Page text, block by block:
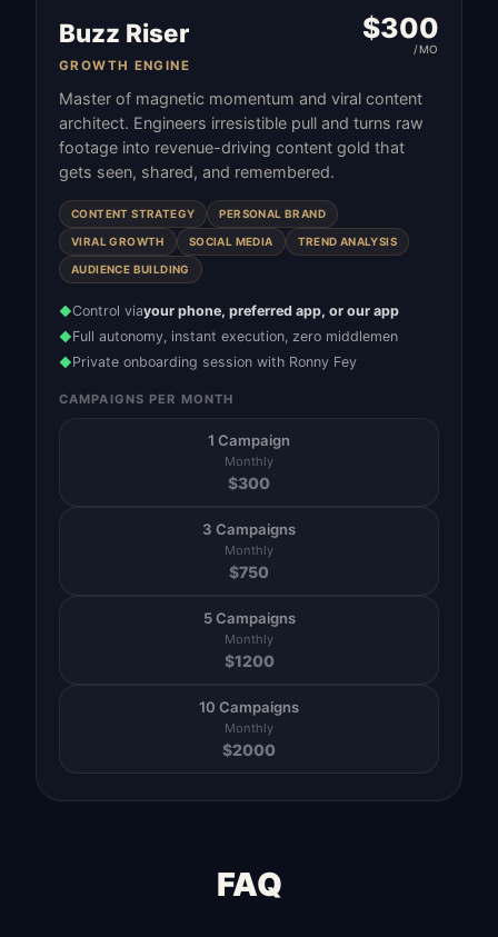
Buzz Riser
GROWTH ENGINE
$300
/MO
Master of magnetic momentum and viral content
architect. Engineers irresistible pull and turns raw
footage into revenue-driving content gold that
gets seen, shared, and remembered.
CONTENT STRATEGY PERSONAL BRAND
VIRAL GROWTH SOCIAL MEDIA TREND ANALYSIS
AUDIENCE BUILDING
◆Control viayour phone, preferred app, or our app
◆Full autonomy, instant execution, zero middlemen
◆Private onboarding session with Ronny Fey
CAMPAIGNS PER MONTH
1 Campaign
Monthly
$300
3 Campaigns
Monthly
$750
5 Campaigns
Monthly
$1200
10 Campaigns
Monthly
$2000
FAQ